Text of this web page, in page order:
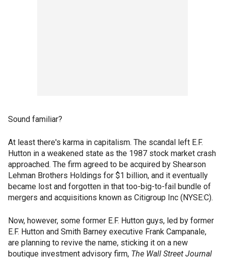
Sound familiar?
At least there's karma in capitalism. The scandal left E.F.
Hutton in a weakened state as the 1987 stock market crash
approached. The firm agreed to be acquired by Shearson
Lehman Brothers Holdings for $1 billion, and it eventually
became lost and forgotten in that too-big-to-fail bundle of
mergers and acquisitions known as Citigroup Inc (NYSE:C).
Now, however, some former E.F. Hutton guys, led by former
E.F. Hutton and Smith Barney executive Frank Campanale,
are planning to revive the name, sticking it on a new
boutique investment advisory firm, The Wall Street Journal